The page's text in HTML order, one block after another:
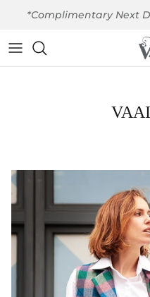
*Complimentary Next